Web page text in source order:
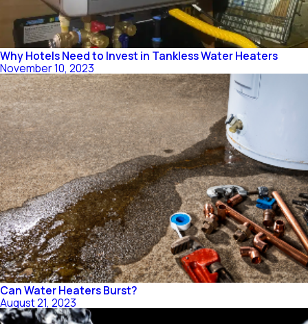
Why Hotels Need to Invest in Tankless Water Heaters
November 10, 2023
Can Water Heaters Burst?
August 21, 2023